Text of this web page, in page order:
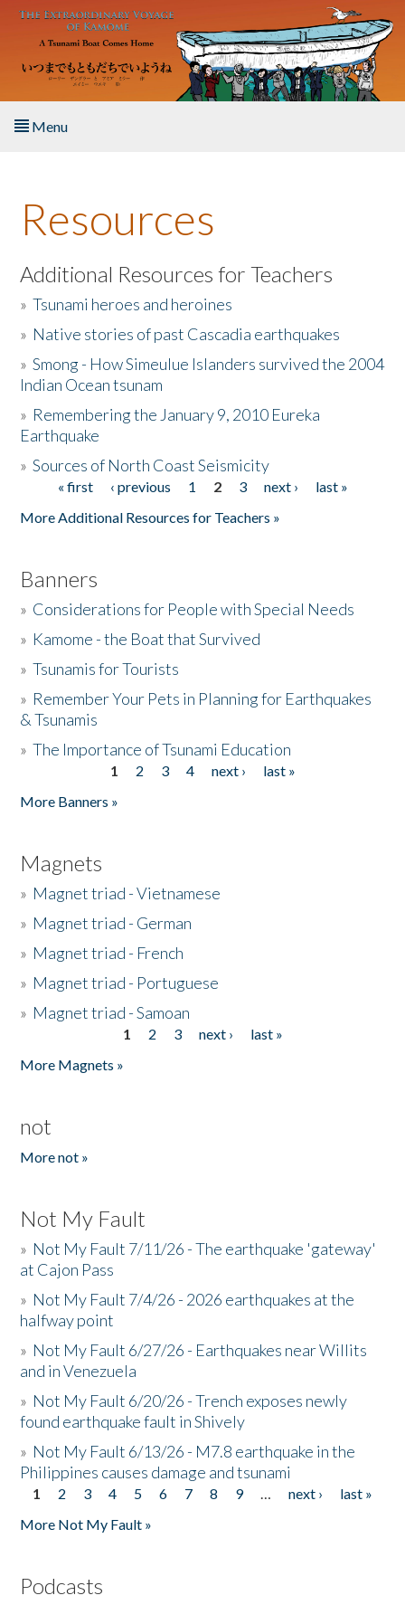
Skip to main content
Menu
About the Book
Listen to the Book
Activities
The Story & Student Exchange
Donate
Resources
Additional Resources for Teachers
»Tsunami heroes and heroines
» Native stories of past Cascadia earthquakes
»Smong - How Simeulue Islanders survived the 2004
Indian Ocean tsunam
» Remembering the January 9, 2010 Eureka
Earthquake
»Sources of North Coast Seismicity
Pages« first ‹ previous 1 2 3 next ›
last »
More Additional Resources for Teachers »
Banners
» Considerations for People with Special Needs
» Kamome - the Boat that Survived
»Tsunamis for Tourists
» Remember Your Pets in Planning for Earthquakes
& Tsunamis
»The Importance of Tsunami Education
1 2 3 4 next ›
last »
More Banners »
Magnets
» Magnet triad - Vietnamese
» Magnet triad - German
» Magnet triad - French
» Magnet triad - Portuguese
» Magnet triad - Samoan
1 2 3 next ›
last »
More Magnets »
not
More not »
Not My Fault
» Not My Fault 7/11/26 - The earthquake 'gateway'
at Cajon Pass
» Not My Fault 7/4/26 - 2026 earthquakes at the
halfway point
» Not My Fault 6/27/26 - Earthquakes near Willits
and in Venezuela
» Not My Fault 6/20/26 - Trench exposes newly
found earthquake fault in Shively
» Not My Fault 6/13/26 - M7.8 earthquake in the
Philippines causes damage and tsunami
Pages
1 2 3 4 5 6 7 8 9 … next ›
last »
More Not My Fault »
Podcasts